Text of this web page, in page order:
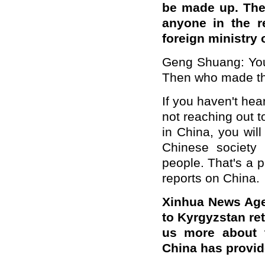
be made up.
anyone in the
foreign ministry
Geng Shuang:
Then who made
If you haven't
not reaching out
in China, you
Chinese
people. That's a
reports on China.
Xinhua News
to Kyrgyzstan
us more about
China has